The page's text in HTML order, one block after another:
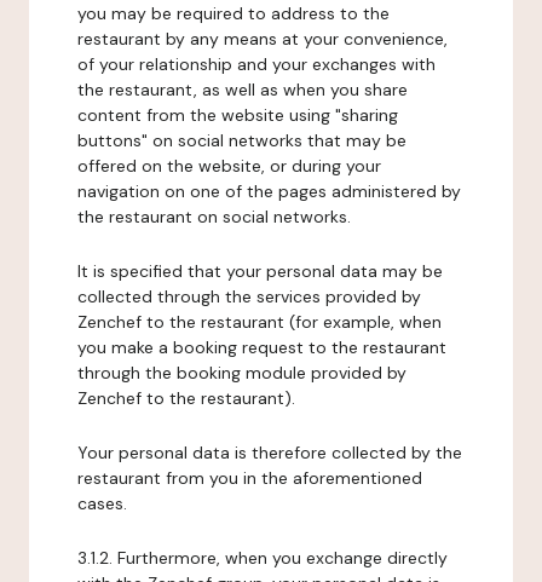
you may be required to address to the
restaurant by any means at your convenience,
of your relationship and your exchanges with
the restaurant, as well as when you share
content from the website using "sharing
buttons" on social networks that may be
offered on the website, or during your
navigation on one of the pages administered by
the restaurant on social networks.
It is specified that your personal data may be
collected through the services provided by
Zenchef to the restaurant (for example, when
you make a booking request to the restaurant
through the booking module provided by
Zenchef to the restaurant).
Your personal data is therefore collected by the
restaurant from you in the aforementioned
cases.
3.1.2. Furthermore, when you exchange directly